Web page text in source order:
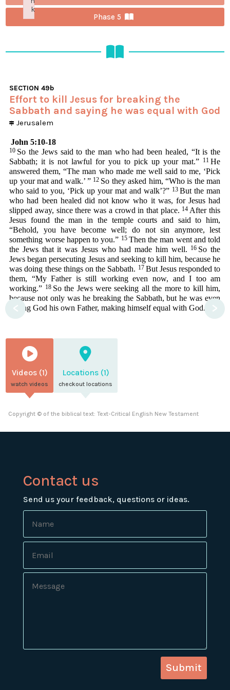
Phase 5
< >
SECTION49b
Effort to kill Jesus for breaking the
Sabbath and saying he was equal with God
Jerusalem
John 5:10-18
10 So the Jews said to the man who had been healed, “It is the
Sabbath; it is not lawful for you to pick up your mat.” 11 He
answered them, “The man who made me well said to me, ‘Pick
up your mat and walk.’ ” 12 So they asked him, “Who is the man
who said to you, ‘Pick up your mat and walk’?” 13 But the man
who had been healed did not know who it was, for Jesus had
slipped away, since there was a crowd in that place. 14 After this
Jesus found the man in the temple courts and said to him,
“Behold, you have become well; do not sin anymore, lest
something worse happen to you.” 15 Then the man went and told
the Jews that it was Jesus who had made him well. 16 So the
Jews began persecuting Jesus and seeking to kill him, because he
was doing these things on the Sabbath. 17 But Jesus responded to
them, “My Father is still working even now, and I too am
working.” 18 So the Jews were seeking all the more to kill him,
because not only was he breaking the Sabbath, but he was even
calling God his own Father, making himself equal with God.
Videos (1)
watch videos
Locations (1)
checkout locations
Copyright © of the biblical text: Text-Critical English New Testament
Contact us
Send us your feedback, questions or ideas.
Submit
k
Failed to initialize plugin: wplink